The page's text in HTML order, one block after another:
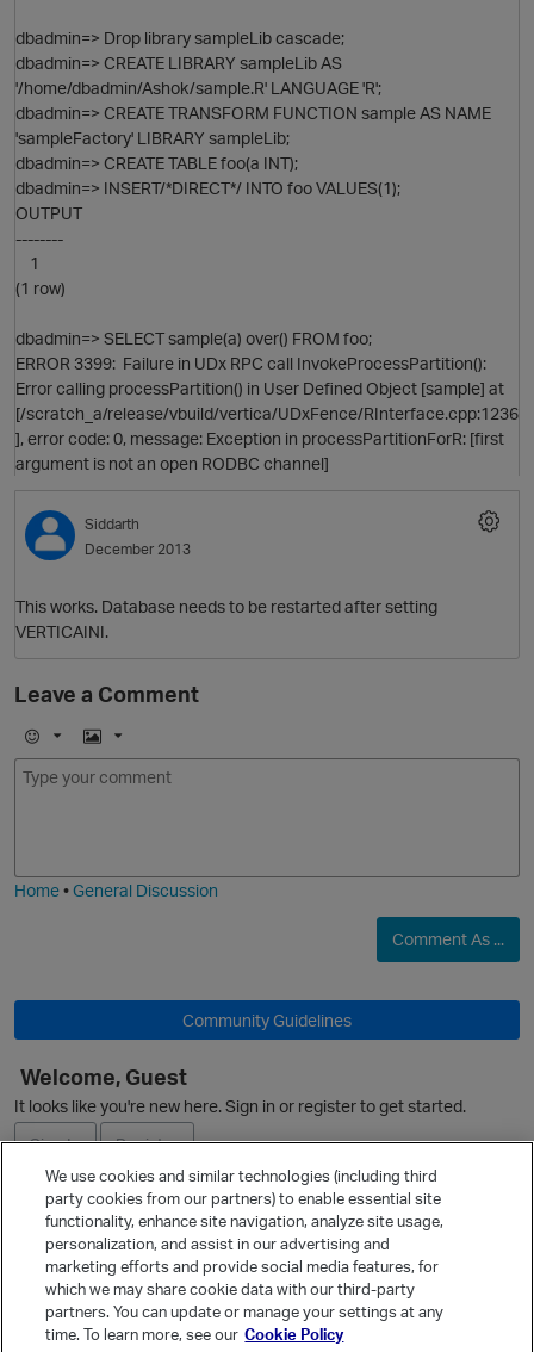
p
O
dbadmin=> Drop library sampleLib cascade;
dbadmin=> CREATE LIBRARY sampleLib AS
'/home/dbadmin/Ashok/sample.R' LANGUAGE 'R';
dbadmin=> CREATE TRANSFORM FUNCTION sample AS NAME
'sampleFactory' LIBRARY sampleLib;
dbadmin=> CREATE TABLE foo(a INT);
dbadmin=> INSERT/*DIRECT*/ INTO foo VALUES(1);
OUTPUT
--------
1
(1 row)
dbadmin=> SELECT sample(a) over() FROM foo;
ERROR 3399: Failure in UDx RPC call InvokeProcessPartition():
Error calling processPartition() in User Defined Object [sample] at
[/scratch_a/release/vbuild/vertica/UDxFence/RInterface.cpp:1236
], error code: 0, message: Exception in processPartitionForR: [first
argument is not an open RODBC channel]
Siddarth
December 2013
This works. Database needs to be restarted after setting
VERTICAINI.
Leave a Comment
E
m
I
m
Home•General Discussion
Comment As ...
Community Guidelines
Welcome, Guest
It looks like you're new here. Sign in or register to get started.
Sign In
Register
Ask a Question
Quick Links
Categories
We use cookies and similar technologies (including third
party cookies from our partners) to enable essential site
functionality, enhance site navigation, analyze site usage,
personalization, and assist in our advertising and
marketing efforts and provide social media features, for
which we may share cookie data with our third-party
partners. You can update or manage your settings at any
time. To learn more, see our Cookie Policy